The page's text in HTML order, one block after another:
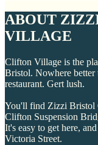
ABOUT
VILLAGE
Clifton Village is the
Bristol. Nowhere better
restaurant. Gert lush.
You'll find Zizzi Bristol
Clifton Suspension
It's easy to get here,
Victoria Street.